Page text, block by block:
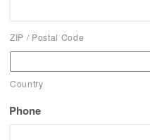
ZIP / Postal Code
Country
Phone